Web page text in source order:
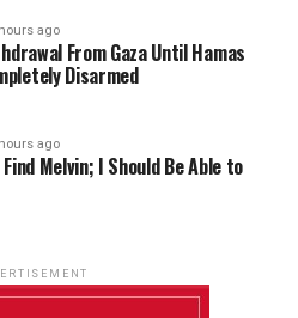
ago
From Gaza Until Hamas
Disarmed
ago
Find Melvin; I Should Be Able to